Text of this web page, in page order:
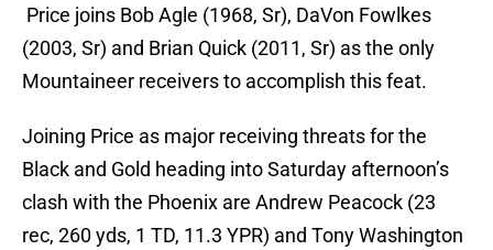
Price joins Bob Agle (1968, Sr), DaVon Fowlkes
(2003, Sr) and Brian Quick (2011, Sr) as the only
Mountaineer receivers to accomplish this feat.
Joining Price as major receiving threats for the
Black and Gold heading into Saturday afternoon’s
clash with the Phoenix are Andrew Peacock (23
rec, 260 yds, 1 TD, 11.3 YPR) and Tony Washington